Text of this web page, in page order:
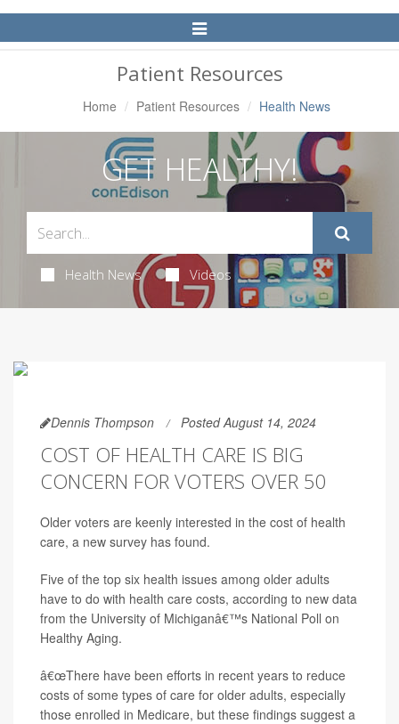
Toggle
Navigation
Patient Resources
Home Patient Resources Health News
GET HEALTHY!
Health News Videos
Dennis Thompson Posted August 14, 2024
COST OF HEALTH CARE IS BIG
CONCERN FOR VOTERS OVER 50
Older voters are keenly interested in the cost of health
care, a new survey has found.
Five of the top six health issues among older adults
have to do with health care costs, according to new data
from the University of Michiganâ€™s National Poll on
Healthy Aging.
â€œThere have been efforts in recent years to reduce
costs of some types of care for older adults, especially
those enrolled in Medicare, but these findings suggest a